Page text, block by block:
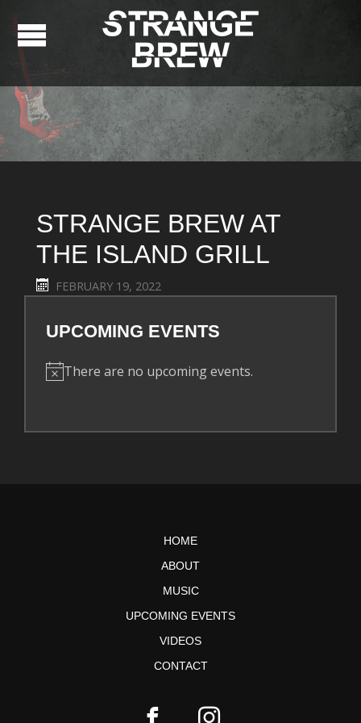
STRANGE BREW AT
THE ISLAND GRILL
FEBRUARY 19, 2022
UPCOMING EVENTS
N
i
There are no upcoming events.
HOME
ABOUT
MUSIC
UPCOMING EVENTS
VIDEOS
CONTACT